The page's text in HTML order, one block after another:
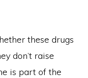
these drugs
don’t raise
is part of the